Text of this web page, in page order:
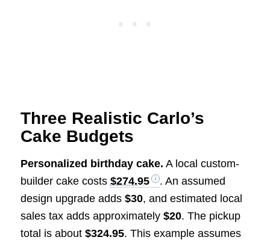
Three Realistic Carlo’s
Cake Budgets
Personalized birthday cake. A local custom-
builder cake costs $274.95
. An assumed
design upgrade adds $30, and estimated local
sales tax adds approximately $20. The pickup
total is about $324.95. This example assumes